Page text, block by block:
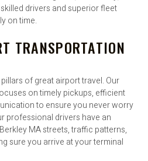
drivers and superior fleet
on time.
TRANSPORTATION
of great airport travel. Our
on timely pickups, efficient
to ensure you never worry
professional drivers have an
MA streets, traffic patterns,
sure you arrive at your terminal